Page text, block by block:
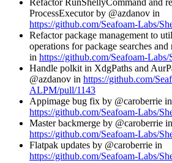
Refactor RunShellyCommand and
ProcessExecutor by @azdanov in
https://github.com/Seafoam-Labs/
Refactor package management to
operations for package searches
in https://github.com/Seafoam-
Handle polkit in XdgPaths and
@azdanov in https://github.com/
ALPM/pull/1143
Appimage bug fix by @caroberrie in
https://github.com/Seafoam-Labs/
Master backmerge by @caroberrie in
https://github.com/Seafoam-Labs/
Flatpak updates by @caroberrie in
https://github.com/Seafoam-Labs/